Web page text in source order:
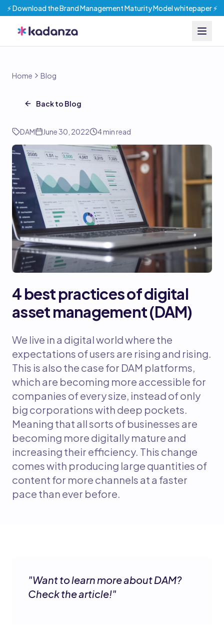
⚡️ Download the Brand Management Maturity Model whitepaper ⚡️
Home Blog
Back to Blog
DAM June 30, 2022 4min read
4 best practices of digital
asset management (DAM)
We live in a digital world where the
expectations of users are rising and rising.
This is also the case for DAM platforms,
which are becoming more accessible for
companies of every size, instead of only
big corporations with deep pockets.
Meaning that all sorts of businesses are
becoming more digitally mature and
increasing their efficiency. This change
comes with producing large quantities of
content for more channels at a faster
pace than ever before.
"Want to learn more about DAM?
Check the article!"